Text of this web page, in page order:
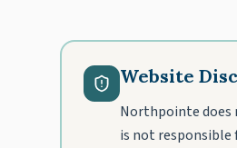
Website
Northpointe does
is not